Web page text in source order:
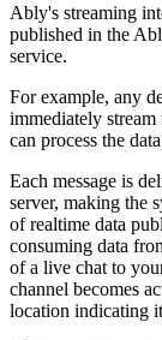
Ably's streaming
published in the
service.
For example, any
immediately stream
can process the
Each message is
server, making the
of realtime data
consuming data
of a live chat to
channel becomes
location indicating